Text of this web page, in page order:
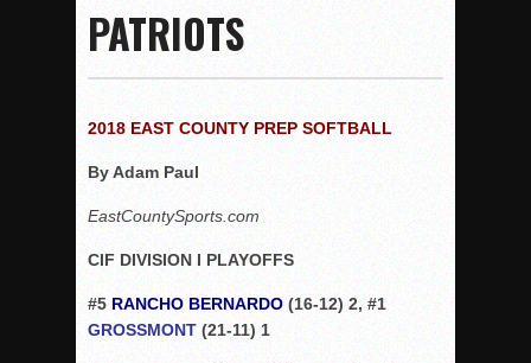
Rain Doesn’t Stop Wolf Pack
VALLEY: Sultans finish undefeated season
It takes the Pack to sweep Scotties
Mujica & Co. keep rolling, win convincingly
2018 EAST COUNTY SOFTBALL Schedule / Scores /
PATRIOTS
2018 EAST COUNTY PREP SOFTBALL
By Adam Paul
EastCountySports.com
CIF DIVISION I PLAYOFFS
#5 RANCHO BERNARDO (16-12) 2, #1
GROSSMONT (21-11) 1